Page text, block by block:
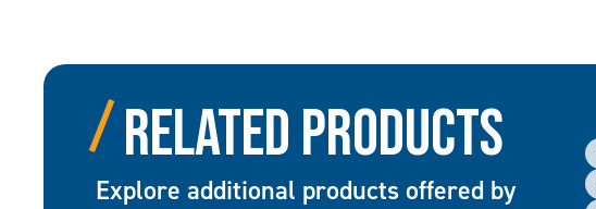
Related Products
Explore additional products offered by